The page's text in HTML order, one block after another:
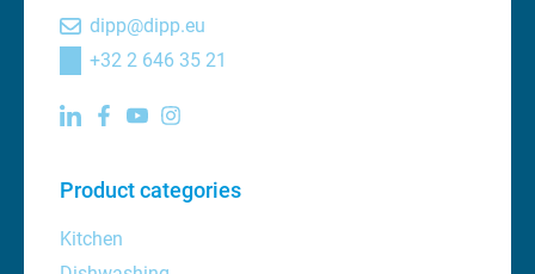
dipp@dipp.eu
+32 2 646 35 21
Product categories
Kitchen